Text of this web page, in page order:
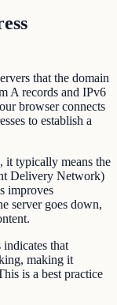
that the domain
A records and IPv6
browser connects
to establish a
it typically means the
Delivery Network)
improves
server goes down,
indicates that
making it
is a best practice